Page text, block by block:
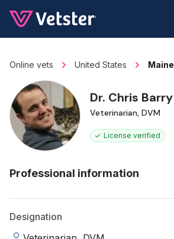
Online vets United States Maine
Dr. Chris Barry
Veterinarian, DVM
License verified
Professional information
Designation